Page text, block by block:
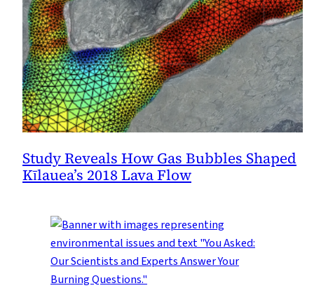
Study Reveals How Gas Bubbles Shaped
Kīlauea’s 2018 Lava Flow